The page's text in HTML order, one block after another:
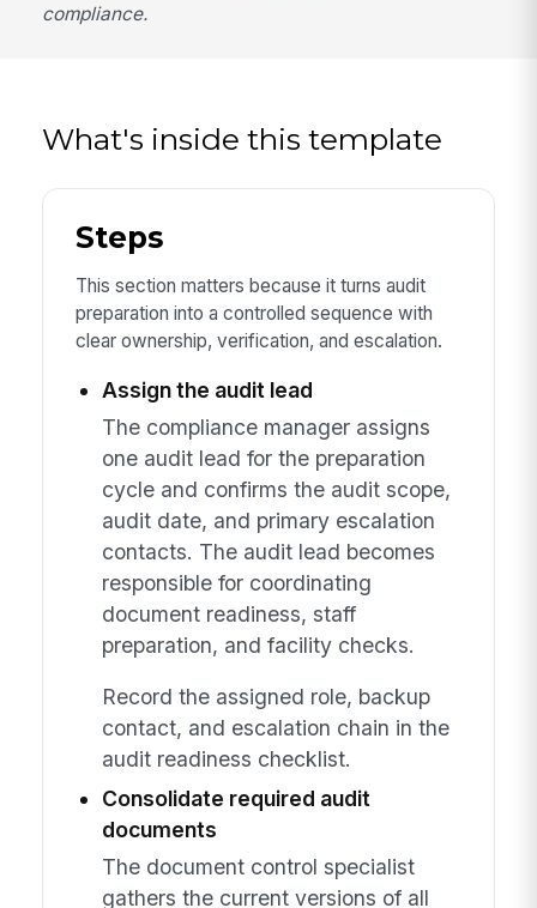
compliance.
What's inside this template
Steps
This section matters because it turns audit
preparation into a controlled sequence with
clear ownership, verification, and escalation.
Assign the audit lead
The compliance manager assigns
one audit lead for the preparation
cycle and confirms the audit scope,
audit date, and primary escalation
contacts. The audit lead becomes
responsible for coordinating
document readiness, staff
preparation, and facility checks.
Record the assigned role, backup
contact, and escalation chain in the
audit readiness checklist.
Consolidate required audit
documents
The document control specialist
gathers the current versions of all